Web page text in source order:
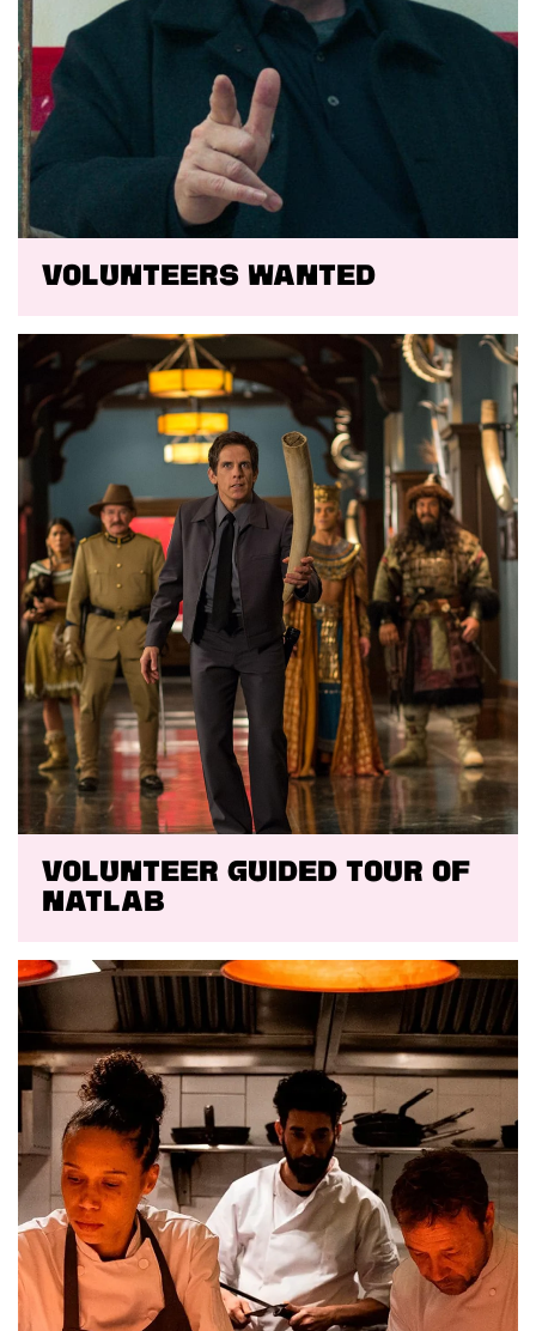
VOLUNTEERS WANTED
VOLUNTEER GUIDED TOUR OF
NATLAB